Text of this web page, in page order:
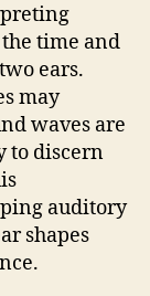
time and
ears.
may
waves are
to discern
auditory
shapes